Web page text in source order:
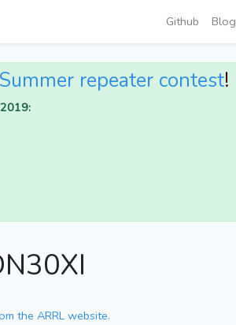
Github Blog
Summer repeater contest!
the ARRL website.